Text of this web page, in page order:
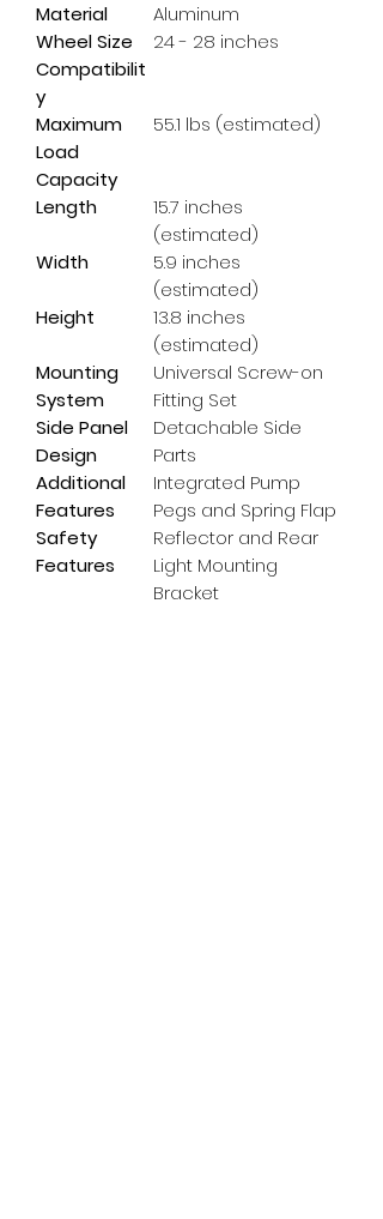
Material
Aluminum
Wheel Size
Compatibilit
y
24 - 28 inches
Maximum
Load
Capacity
55.1 lbs (estimated)
Length
15.7 inches
(estimated)
Width
5.9 inches
(estimated)
Height
13.8 inches
(estimated)
Mounting
System
Universal Screw-on
Fitting Set
Side Panel
Design
Detachable Side
Parts
Additional
Features
Integrated Pump
Pegs and Spring Flap
Safety
Features
Reflector and Rear
Light Mounting
Bracket